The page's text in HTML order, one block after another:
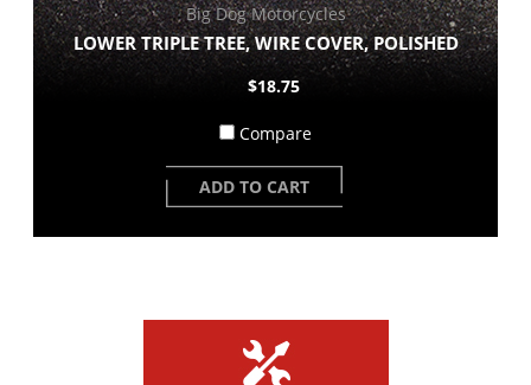
Big Dog Motorcycles
LOWER TRIPLE TREE, WIRE COVER, POLISHED
$18.75
Compare
ADD TO CART